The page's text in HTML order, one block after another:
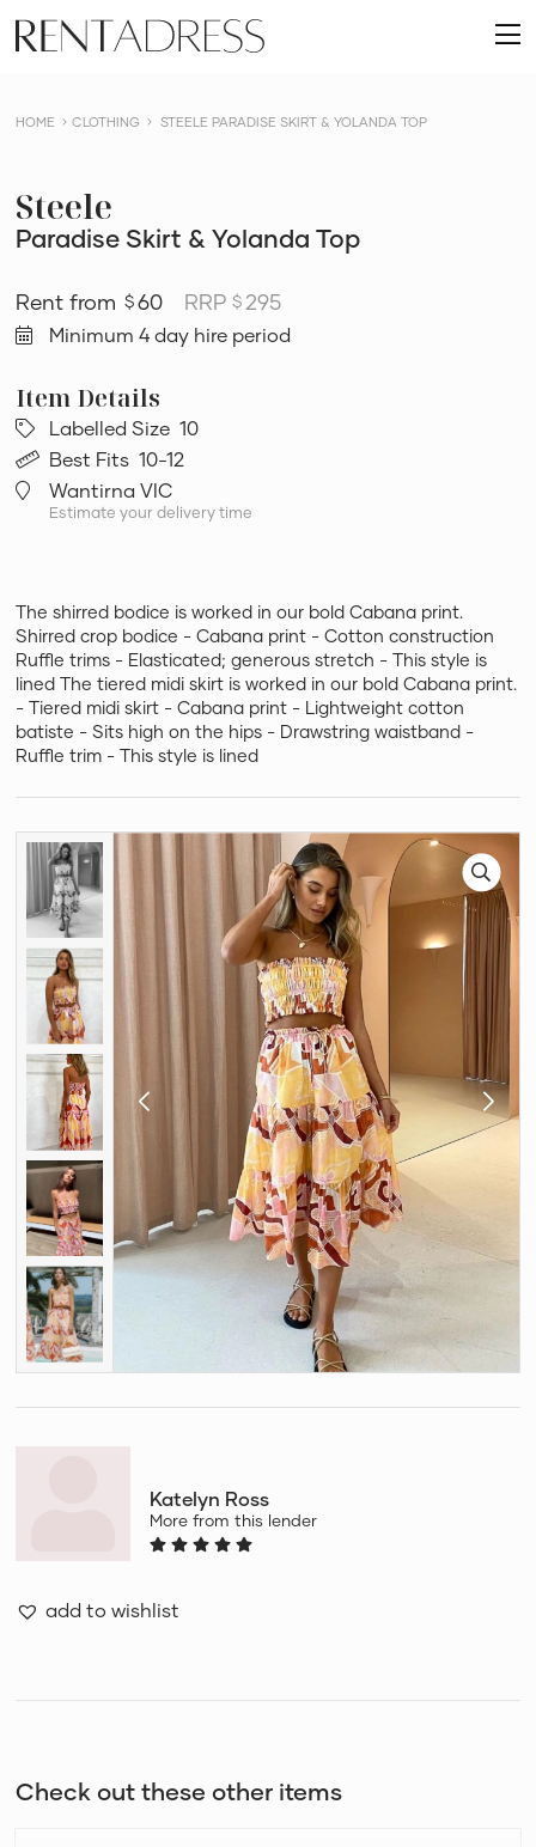
content
Rent
a
HOME CLOTHING STEELE PARADISE SKIRT & YOLANDA TOP
Steele
Paradise Skirt & Yolanda Top
$ 60 RRP$295
Minimum 4 day hire period
Labelled Size 10
Best Fits 10-12
Wantirna VIC
Estimate your delivery time
The shirred bodice is worked in our bold Cabana print.
Shirred crop bodice - Cabana print - Cotton construction
Ruffle trims - Elasticated; generous stretch - This style is
lined The tiered midi skirt is worked in our bold Cabana print.
- Tiered midi skirt - Cabana print - Lightweight cotton
batiste - Sits high on the hips - Drawstring waistband -
Ruffle trim - This style is lined
Katelyn Ross
More from this lender
add to wishlist
Check out these other items